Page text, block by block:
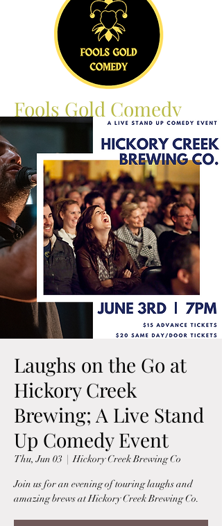
Fools Gold Comedy
Laughs on the Go at
Hickory Creek
Brewing; A Live Stand
Up Comedy Event
Thu, Jun 03
  |
Hickory Creek Brewing Co
Join us for an evening of touring laughs and
amazing brews at Hickory Creek Brewing Co.